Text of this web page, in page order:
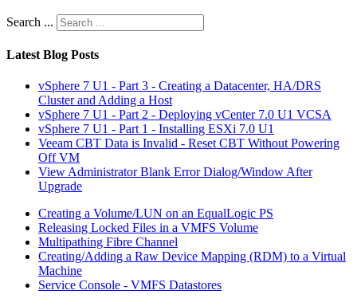
Search ...
Latest Blog Posts
vSphere 7 U1 - Part 3 - Creating a Datacenter, HA/DRS
Cluster and Adding a Host
vSphere 7 U1 - Part 2 - Deploying vCenter 7.0 U1 VCSA
vSphere 7 U1 - Part 1 - Installing ESXi 7.0 U1
Veeam CBT Data is Invalid - Reset CBT Without Powering
Off VM
View Administrator Blank Error Dialog/Window After
Upgrade
Creating a Volume/LUN on an EqualLogic PS
Releasing Locked Files in a VMFS Volume
Multipathing Fibre Channel
Creating/Adding a Raw Device Mapping (RDM) to a Virtual
Machine
Service Console - VMFS Datastores